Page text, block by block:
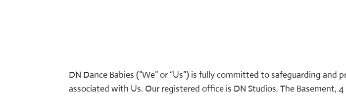
DN Dance Babies (“We” or “Us”) is fully committed to safeguarding
associated with Us. Our registered office is DN Studios, The Basement,